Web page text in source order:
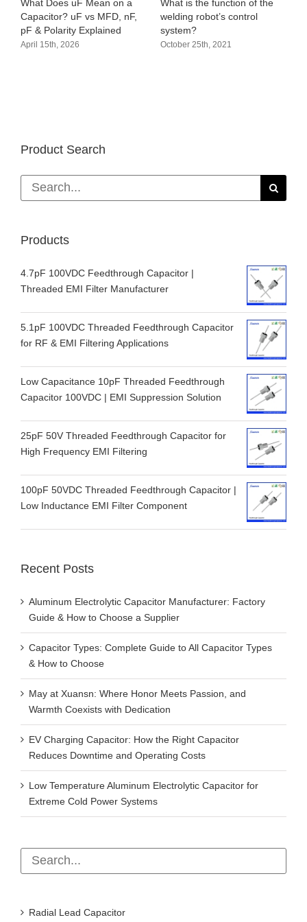
Does uF Mean on a
uF vs MFD, nF,
& Polarity Explained
15th, 2026
What is the function of the
welding robot’s control
system?
October 25th, 2021
Product Search
Search
for:
Products
4.7pF 100VDC Feedthrough Capacitor |
Threaded EMI Filter Manufacturer
5.1pF 100VDC Threaded Feedthrough Capacitor
for RF & EMI Filtering Applications
Low Capacitance 10pF Threaded Feedthrough
Capacitor 100VDC | EMI Suppression Solution
25pF 50V Threaded Feedthrough Capacitor for
High Frequency EMI Filtering
100pF 50VDC Threaded Feedthrough Capacitor |
Low Inductance EMI Filter Component
Recent Posts
Aluminum Electrolytic Capacitor Manufacturer: Factory
Guide & How to Choose a Supplier
Capacitor Types: Complete Guide to All Capacitor Types
& How to Choose
May at Xuansn: Where Honor Meets Passion, and
Warmth Coexists with Dedication
EV Charging Capacitor: How the Right Capacitor
Reduces Downtime and Operating Costs
Low Temperature Aluminum Electrolytic Capacitor for
Extreme Cold Power Systems
Radial Lead Capacitor